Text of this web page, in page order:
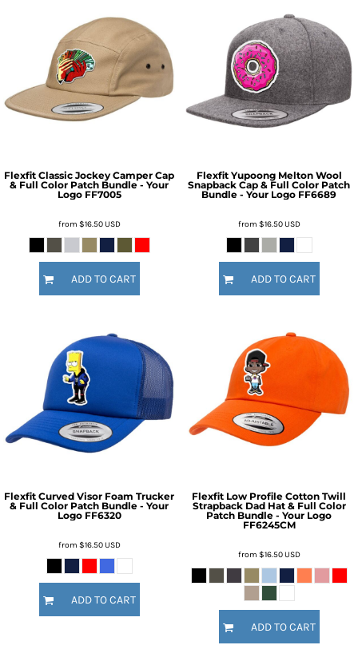
Flexfit Classic Jockey Camper Cap
& Full Color Patch Bundle - Your
Logo FF7005
from $16.50USD
ADD TO CART
Flexfit Yupoong Melton Wool
Snapback Cap & Full Color Patch
Bundle - Your Logo FF6689
from $16.50USD
ADD TO CART
Flexfit Curved Visor Foam Trucker
& Full Color Patch Bundle - Your
Logo FF6320
from $16.50USD
ADD TO CART
Flexfit Low Profile Cotton Twill
Strapback Dad Hat & Full Color
Patch Bundle - Your Logo
FF6245CM
from $16.50USD
ADD TO CART